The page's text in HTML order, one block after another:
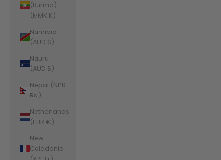
(Burma)
(MMK K)
Namibia
(AUD $)
Nauru
(AUD $)
Nepal (NPR
Rs.)
Netherlands
(EUR €)
New
Caledonia